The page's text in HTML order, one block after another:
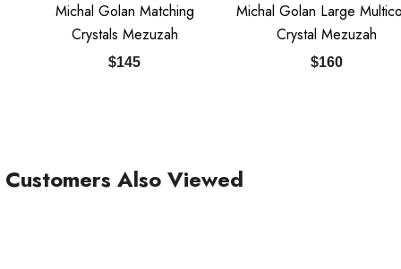
Michal Golan Matching
Crystals Mezuzah
$145
Michal Golan Large
Crystal Mezuzah
$160
Customers Also Viewed